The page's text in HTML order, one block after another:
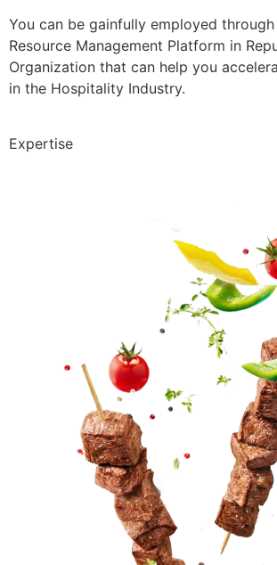
You can be gainfully employed
Resource Management Platform in
Organization that can help you
in the Hospitality Industry.
Expertise